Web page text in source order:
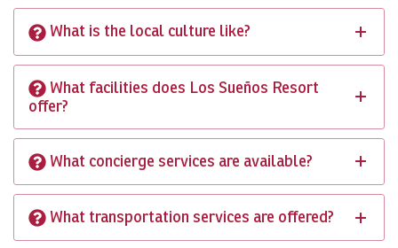
What is the local culture like?
What facilities does Los Sueños Resort
offer?
What concierge services are available?
What transportation services are offered?